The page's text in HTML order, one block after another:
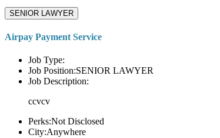
SENIOR LAWYER
Airpay Payment Service
Job Type:
Job Position:SENIOR LAWYER
Job Description:
ccvcv
Perks:Not Disclosed
City:Anywhere